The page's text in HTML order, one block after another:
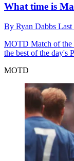
What time is
By Ryan Dabbs Last
MOTD Match of
the best of the day's
MOTD